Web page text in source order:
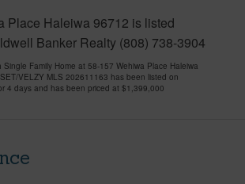
Place Haleiwa 96712 is listed
Banker Realty (808) 738-3904
Family Home at 58-157 Wehiwa Place Haleiwa
VELZY MLS 202611163 has been listed on
4 days and has been priced at $1,399,000